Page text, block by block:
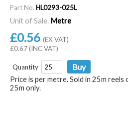
Part No. HL0293-025L
Unit of Sale. Metre
£0.56 (EX VAT)
£0.67 (INC VAT)
Quantity
Price is per metre. Sold in 25m
25m only.